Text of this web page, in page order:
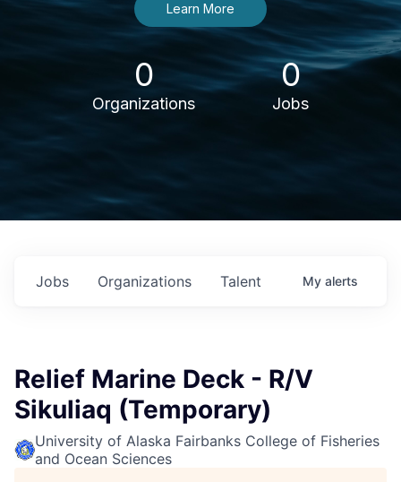
Learn More
0
Organizations
0
Jobs
Jobs Organizations Talent My alerts
Relief Marine Deck - R/V
Sikuliaq (Temporary)
University of Alaska Fairbanks College of Fisheries
and Ocean Sciences